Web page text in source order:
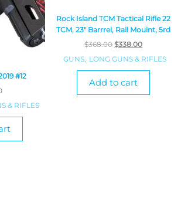
#12
& RIFLES
Rock Island TCM Tactical Rifle 22
TCM, 23″ Barrrel, Rail Mouint, 5rd
$368.00 $338.00
GUNS LONG GUNS & RIFLES
Add to cart